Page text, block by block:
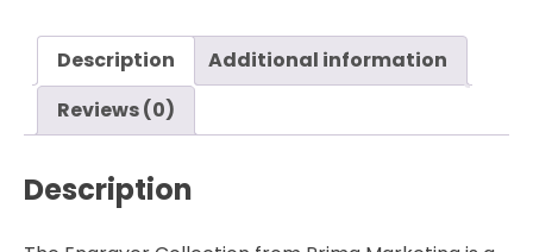
Prima
quantity
Description
Additional information
Reviews (0)
Description